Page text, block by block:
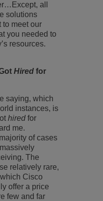
all
solutions
to meet our
you needed to
resources.
Hired for
saying, which
instances, is
hired for
me.
of cases
The
relatively rare,
Cisco
offer a price
few and far